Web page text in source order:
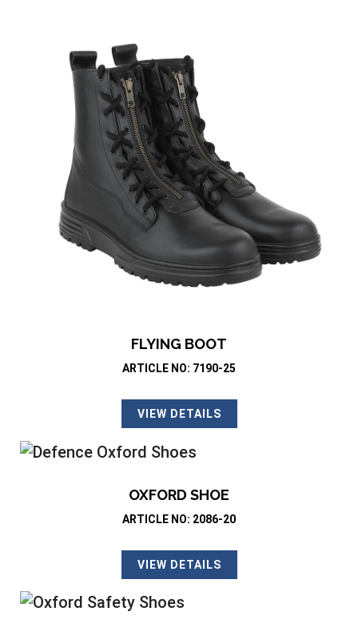
FLYING BOOT
ARTICLE NO: 7190-25
VIEW DETAILS
OXFORD SHOE
ARTICLE NO: 2086-20
VIEW DETAILS